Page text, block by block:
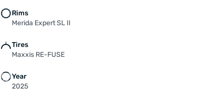
Rims
Merida Expert SL II
Tires
Maxxis RE-FUSE
Year
2025